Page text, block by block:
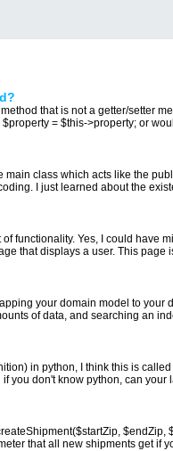
that is not a getter/setter
= $this->property; or
class which acts like the
I just learned about the
functionality. Yes, I could have
that displays a user. This page
your domain model to your
of data, and searching an
in python, I think this is
you don't know python, can your
that all new shipments get if